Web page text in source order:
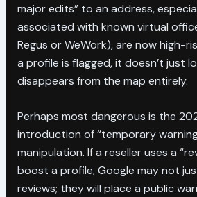
major edits” to an address,
associated with known virtual
Regus or WeWork), are now high-
a profile is flagged, it doesn’t just
disappears from the map entirely.
Perhaps most dangerous is the
introduction of “temporary
manipulation. If a reseller uses a
boost a profile, Google may not
reviews; they will place a public